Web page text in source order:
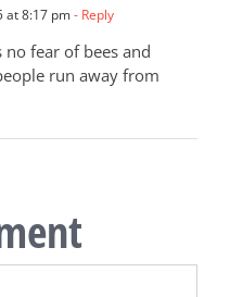
at 8:17 pm- Reply
no fear of bees and
run away from